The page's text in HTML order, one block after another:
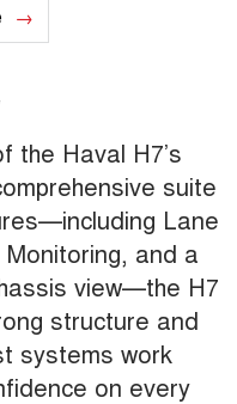
the Haval H7’s
suite
Lane
and a
view—the H7
structure and
systems work
on every